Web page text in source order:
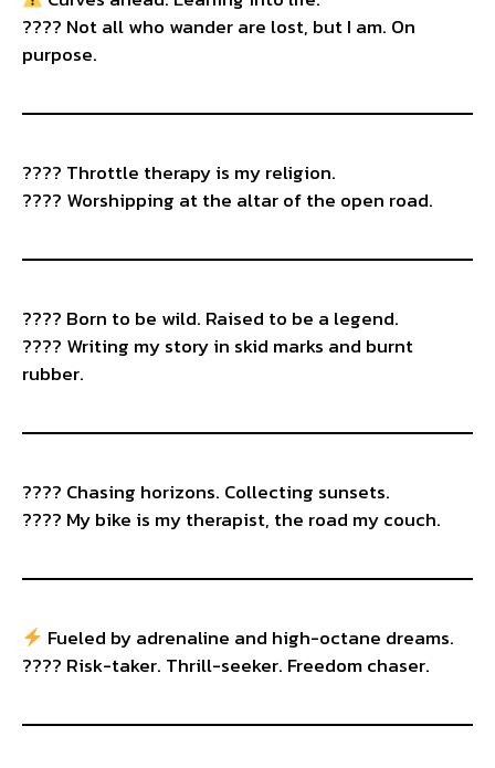
????️ Not all who wander are lost, but I am. On
purpose.
????️ Throttle therapy is my religion.
???? Worshipping at the altar of the open road.
????️ Born to be wild. Raised to be a legend.
???? Writing my story in skid marks and burnt
rubber.
???? Chasing horizons. Collecting sunsets.
????️ My bike is my therapist, the road my couch.
Fueled by adrenaline and high-octane dreams.
???? Risk-taker. Thrill-seeker. Freedom chaser.